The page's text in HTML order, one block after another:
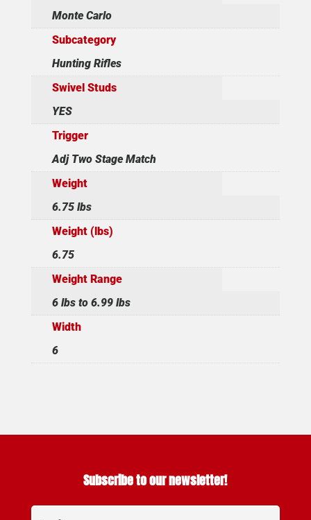
Monte Carlo
Subcategory
Hunting Rifles
Swivel Studs
YES
Trigger
Adj Two Stage Match
Weight
6.75 lbs
Weight (lbs)
6.75
Weight Range
6 lbs to 6.99 lbs
Width
6
Subscribe to our newsletter!